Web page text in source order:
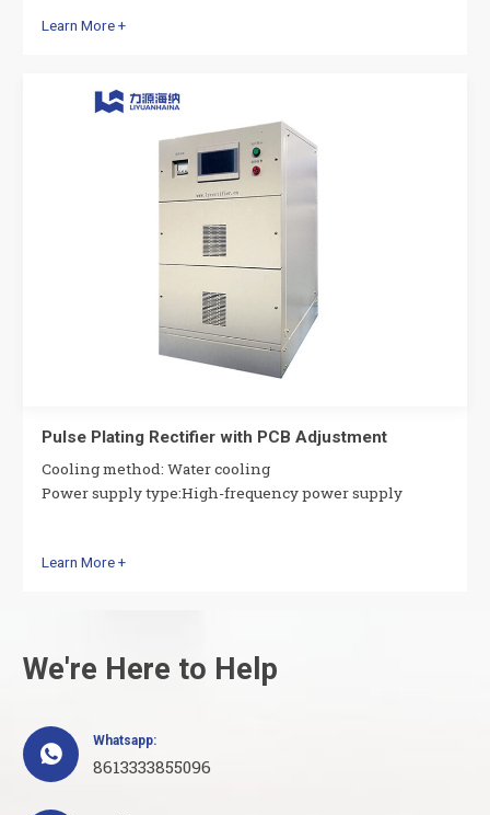
Learn More +
Pulse Plating Rectifier with PCB Adjustment
Cooling method: Water cooling
Power supply type:High-frequency power supply
Learn More +
We're Here to Help

Whatsapp:
8613333855096